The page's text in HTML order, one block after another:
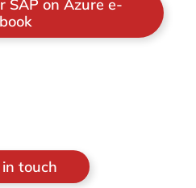
SAP on Azure e-
book
touch